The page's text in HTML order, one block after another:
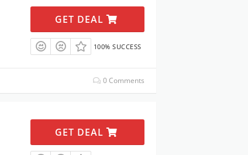
GET DEAL
100% SUCCESS
0 Comments
GET DEAL